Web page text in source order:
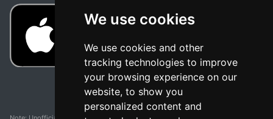
We use cookies
We use cookies and other
tracking technologies to improve
your browsing experience on our
website, to show you
personalized content and